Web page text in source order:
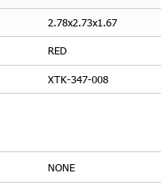
2.78x2.73x1.67
RED
XTK-347-008
NONE